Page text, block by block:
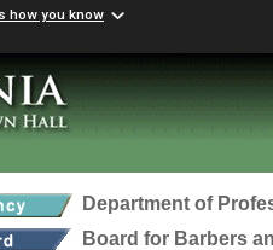
how you know
Department of
Board for Barbers